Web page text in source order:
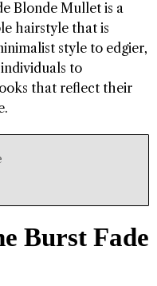
Blonde Mullet is a
hairstyle that is
style to edgier,
to
that reflect their
Burst Fade